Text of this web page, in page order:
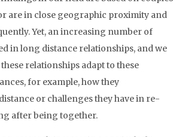
are in close geographic proximity and
Yet, an increasing number of
in long distance relationships, and we
relationships adapt to these
for example, how they
or challenges they have in re-
after being together.